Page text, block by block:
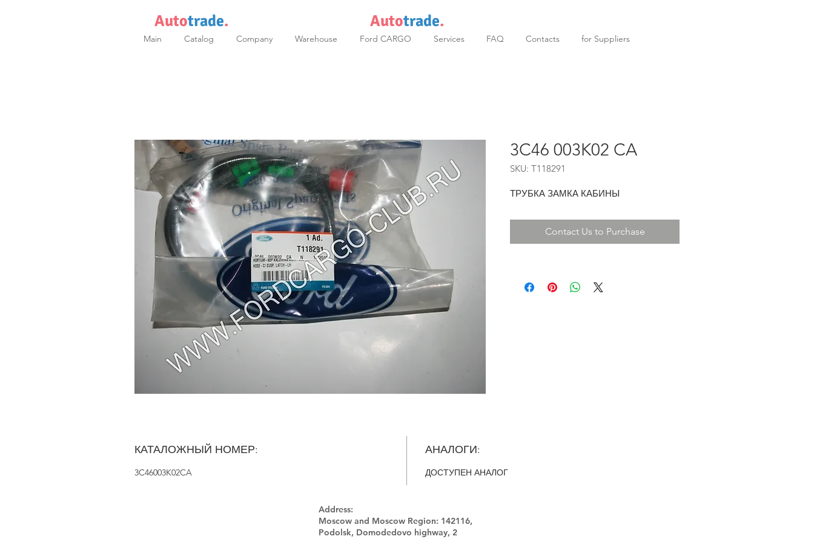
Autotrade. Autotrade.
Main Catalog Company Warehouse Ford CARGO Services FAQ Contacts for Suppliers
3C46 003K02 CA
SKU: T118291
ТРУБКА ЗАМКА КАБИНЫ
Contact Us to Purchase
КАТАЛОЖНЫЙ НОМЕР:
3C46003K02CA
АНАЛОГИ:
ДОСТУПЕН АНАЛОГ
Address:
Moscow and Moscow Region: 142116,
Podolsk, Domodedovo highway, 2